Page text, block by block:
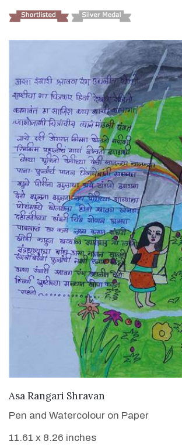
VIEW DETAILS
Asa Rangari Shravan
Pen and Watercolour on Paper
11.61 x 8.26 inches